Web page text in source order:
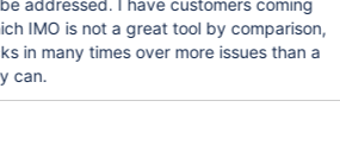
addressed. I have customers coming
IMO is not a great tool by comparison,
in many times over more issues than a
can.